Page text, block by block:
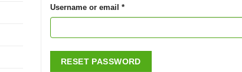
Username or email *Required
RESET PASSWORD